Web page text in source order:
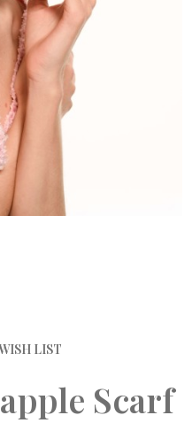
LIST
Scarf